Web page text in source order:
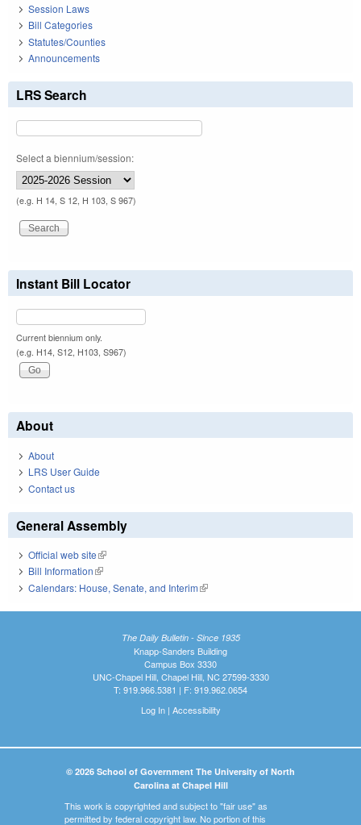
Session Laws
Bill Categories
Statutes/Counties
Announcements
LRS Search
Select a biennium/session:
(e.g. H 14, S 12, H 103, S 967)
Instant Bill Locator
Current biennium only.
(e.g. H14, S12, H103, S967)
About
About
LRS User Guide
Contact us
General Assembly
Official web site(link is external)
Bill Information(link is external)
Calendars: House, Senate, and Interim(link is external)
The Daily Bulletin - Since 1935
Knapp-Sanders Building
Campus Box 3330
UNC-Chapel Hill, Chapel Hill, NC 27599-3330
T: 919.966.5381 | F: 919.962.0654
Log In| Accessibility
© 2026 School of Government The University of North
Carolina at Chapel Hill
This work is copyrighted and subject to "fair use" as
permitted by federal copyright law. No portion of this